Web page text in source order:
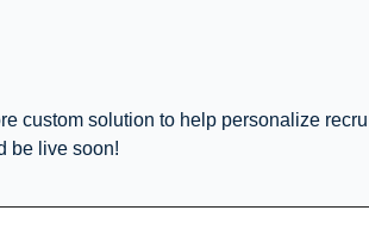
custom solution to help personalize
be live soon!